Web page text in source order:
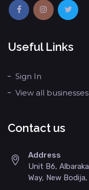
Useful Links
Sign In
View all businesses
Contact us
Address
Unit B6,
Way, New